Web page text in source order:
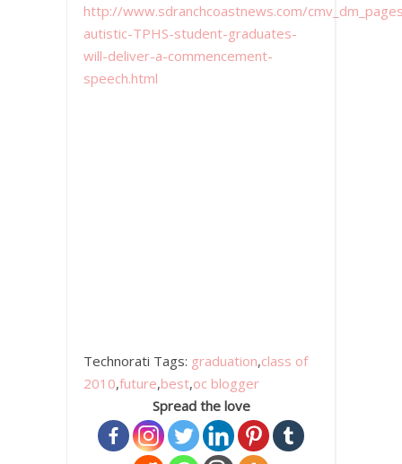
http://www.sdranchcoastnews.com/
autistic-TPHS-student-graduates-
will-deliver-a-commencement-
speech.html
Technorati Tags: graduation,class of
2010,future,best,oc blogger
Spread the love